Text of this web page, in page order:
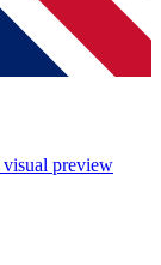
visual preview